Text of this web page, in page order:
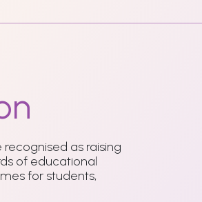
as raising
of educational
for students,